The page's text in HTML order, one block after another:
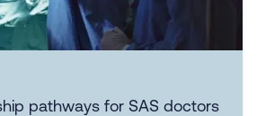
pathways for SAS doctors